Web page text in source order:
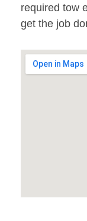
required tow
get the job